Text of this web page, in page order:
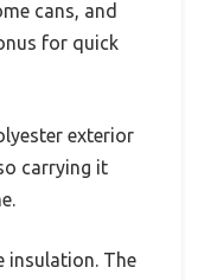
cans, and
for quick
exterior
carrying it
insulation. The